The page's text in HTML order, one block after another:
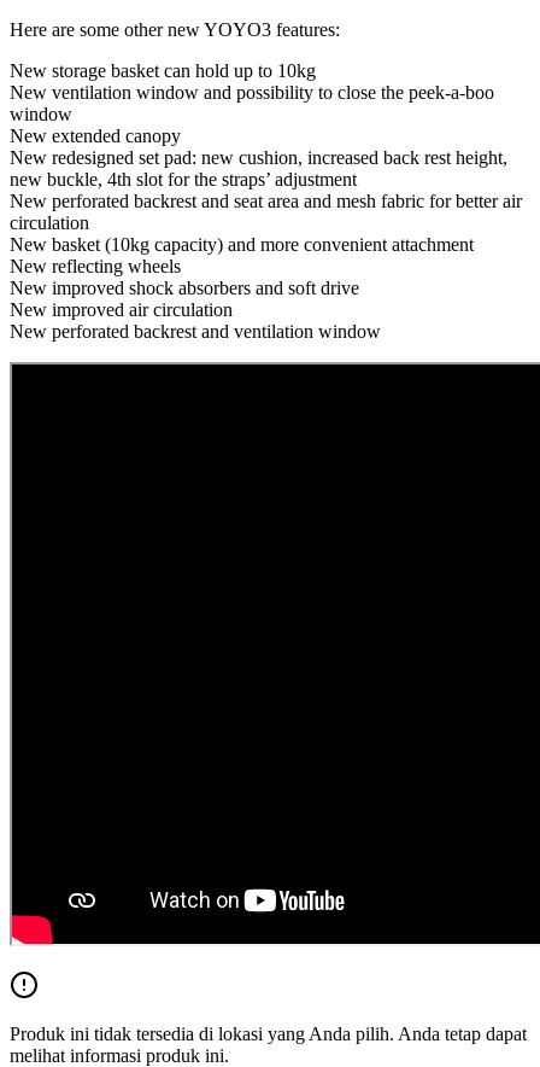
Here are some other new YOYO3 features:
New storage basket can hold up to 10kg
New ventilation window and possibility to close the peek-a-boo
window
New extended canopy
New redesigned set pad: new cushion, increased back rest height,
new buckle, 4th slot for the straps’ adjustment
New perforated backrest and seat area and mesh fabric for better air
circulation
New basket (10kg capacity) and more convenient attachment
New reflecting wheels
New improved shock absorbers and soft drive
New improved air circulation
New perforated backrest and ventilation window
Produk ini tidak tersedia di lokasi yang Anda pilih. Anda tetap dapat
melihat informasi produk ini.